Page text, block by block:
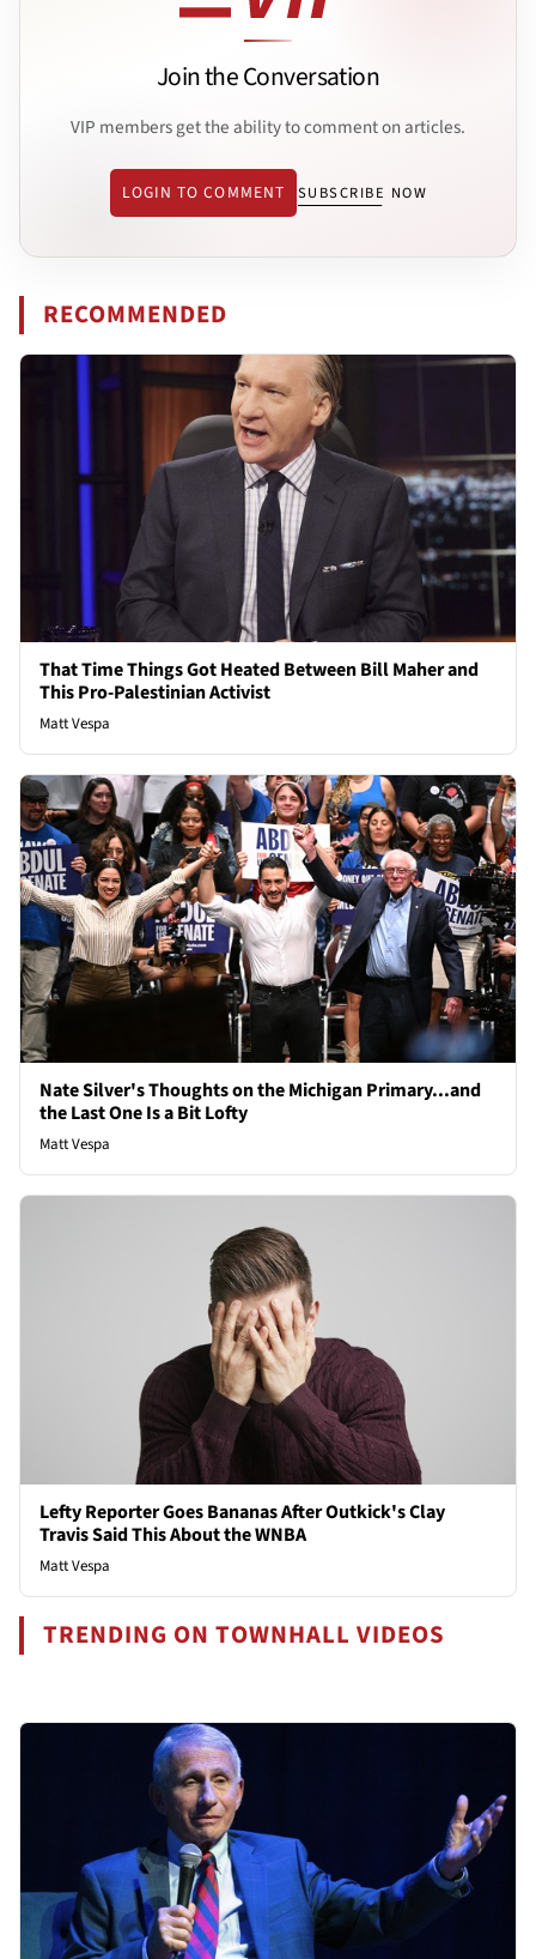
Join the Conversation
VIP members get the ability to comment on articles.
LOGIN TO COMMENT SUBSCRIBE NOW
RECOMMENDED
That Time Things Got Heated Between Bill Maher and
This Pro-Palestinian Activist
Matt Vespa
Nate Silver's Thoughts on the Michigan Primary...and
the Last One Is a Bit Lofty
Matt Vespa
Lefty Reporter Goes Bananas After Outkick's Clay
Travis Said This About the WNBA
Matt Vespa
TRENDING ON TOWNHALL VIDEOS